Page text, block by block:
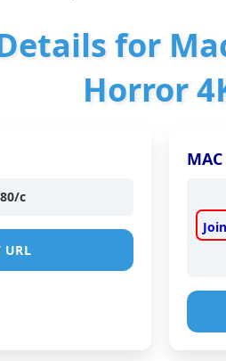
for
Horror
c
URL
MAC